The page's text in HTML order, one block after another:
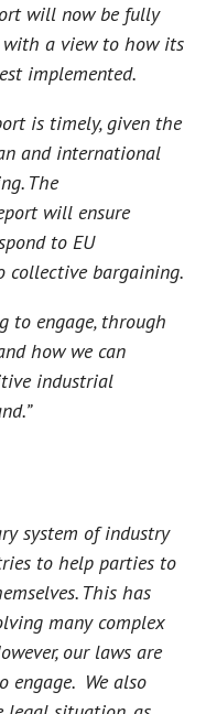
will now be fully
with a view to how its
implemented.
is timely, given the
and international
The
will ensure
to EU
collective bargaining.
to engage, through
how we can
industrial
system of industry
to help parties to
This has
many complex
our laws are
engage. We also